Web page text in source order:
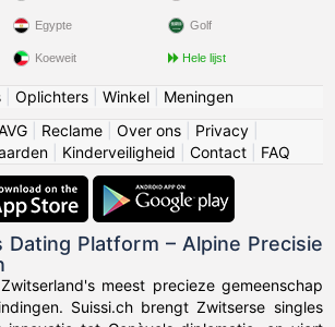
Egypte
Koeweit
Golf
Hele lijst
| Oplichters| Winkel| Meningen
Reclame Over ons Privacy
Kinderveiligheid Contact FAQ
Dating Platform – Alpine Precisie
meest precieze gemeenschap
Suissi.ch brengt Zwitserse singles